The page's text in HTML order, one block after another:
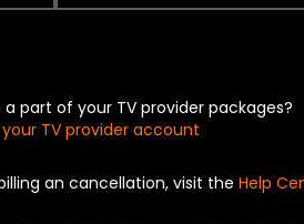
a part of your TV provider packages?
TV provider account
an cancellation, visit the Help